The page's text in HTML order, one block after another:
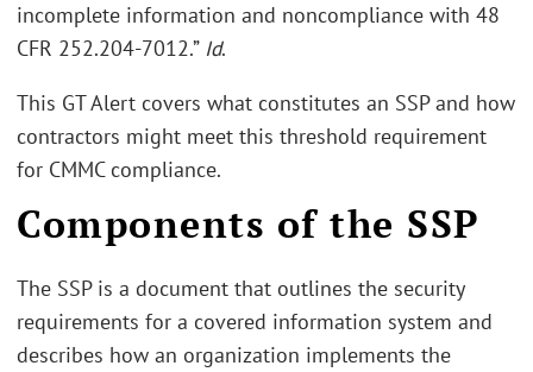
incomplete information and noncompliance with 48
CFR 252.204-7012.” Id.
This GT Alert covers what constitutes an SSP and how
contractors might meet this threshold requirement
for CMMC compliance.
Components of the SSP
The SSP is a document that outlines the security
requirements for a covered information system and
describes how an organization implements the